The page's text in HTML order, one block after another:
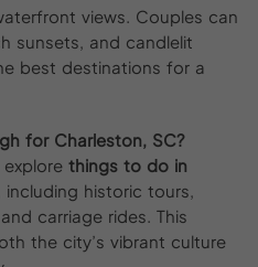
views. Couples can
sunsets, and candlelit
best destinations for a
for Charleston, SC?
things to do in
including historic tours,
carriage rides. This
the city’s vibrant culture